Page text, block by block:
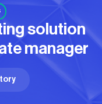
solution
manager